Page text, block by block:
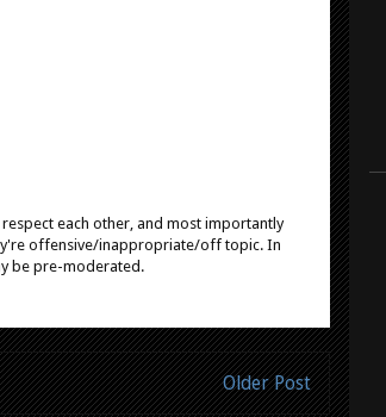
each other, and most importantly
offensive/inappropriate/off topic. In
be pre-moderated.
Older Post